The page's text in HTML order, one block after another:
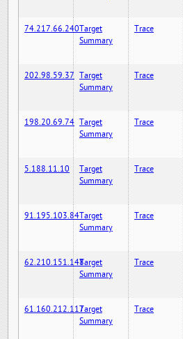
74.217.66.240Target
Summary
Trace
202.98.59.37 Target
Summary
Trace
198.20.69.74 Target
Summary
Trace
5.188.11.10
Target
Summary
Trace
91.195.103.84Target
Summary
Trace
62.210.151.148Target
Summary
Trace
61.160.212.117Target
Summary
Trace